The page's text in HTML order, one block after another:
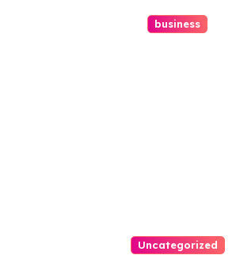
business
Uncategorized